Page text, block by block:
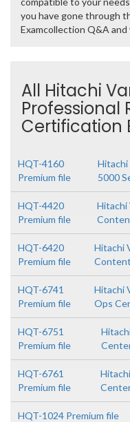
you have gone through
Examcollection Q&A
All Hitachi
Professional
Certification
HQT-4160
Premium file
Hitachi
5000
HQT-4420
Premium file
Hitachi
HQT-6420
Premium file
Hitachi
HQT-6741
Premium file
Hitachi
Ops
HQT-6751
Premium file
HQT-6761
Premium file
HQT-1024 Premium file